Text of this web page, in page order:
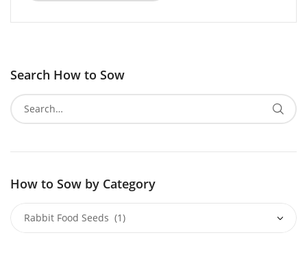
Search How to Sow
How to Sow by Category